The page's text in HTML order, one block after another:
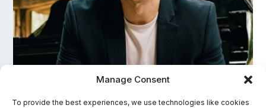
Manage Consent
To provide the best experiences, we use technologies like cookies